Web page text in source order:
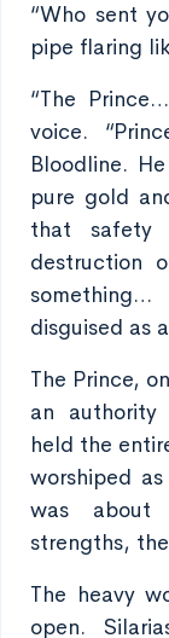
“Who sent
pipe flaring
“The
voice.
Bloodline.
pure gold
that safety
destruction
disguised as
The Prince,
an authority
held the
worshiped
was
strengths,
The heavy
open.